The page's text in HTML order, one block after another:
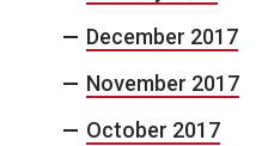
December 2017
November 2017
October 2017